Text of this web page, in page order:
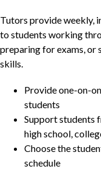
Tutors provide weekly,
to students working
preparing for exams, or
skills.
Provide one-on-
students
Support students
high school,
Choose the
schedule